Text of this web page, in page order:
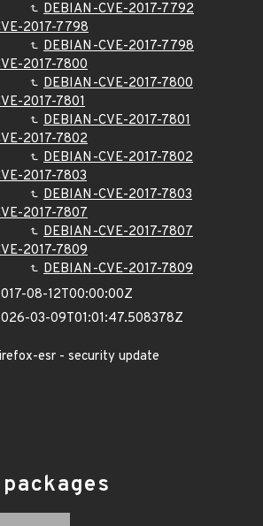
DEBIAN-CVE-2017-7792
2017-7798
DEBIAN-CVE-2017-7798
2017-7800
DEBIAN-CVE-2017-7800
2017-7801
DEBIAN-CVE-2017-7801
2017-7802
DEBIAN-CVE-2017-7802
2017-7803
DEBIAN-CVE-2017-7803
2017-7807
DEBIAN-CVE-2017-7807
2017-7809
DEBIAN-CVE-2017-7809
08-12T00:00:00Z
03-09T01:01:47.508378Z
esr - security update